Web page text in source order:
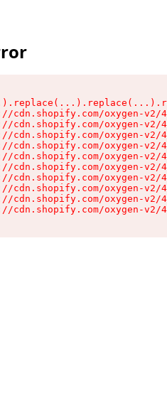
cdn.shopify.com/oxygen-
cdn.shopify.com/oxygen-
cdn.shopify.com/oxygen-
cdn.shopify.com/oxygen-
cdn.shopify.com/oxygen-
cdn.shopify.com/oxygen-
cdn.shopify.com/oxygen-
cdn.shopify.com/oxygen-
cdn.shopify.com/oxygen-
cdn.shopify.com/oxygen-